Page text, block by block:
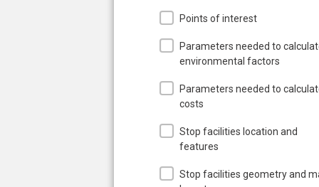
Points of interest
Parameters needed to
environmental factors
Parameters needed to
costs
Stop facilities location and
features
Stop facilities geometry and